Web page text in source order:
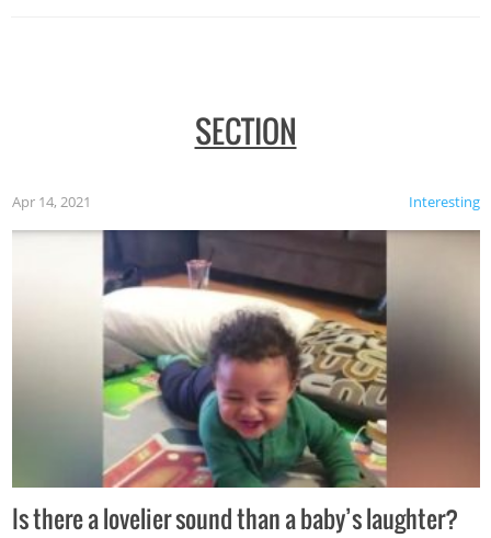
SECTION
Interesting
Apr 14, 2021
Is there a lovelier sound than a baby’s laughter?